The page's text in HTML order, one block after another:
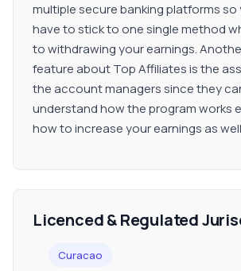
multiple secure banking platforms
have to stick to one single method
to withdrawing your earnings.
feature about Top Affiliates is the
the account managers since they
understand how the program works
how to increase your earnings as
Licenced & Regulated
Curacao